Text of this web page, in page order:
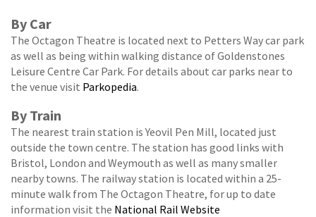
By Car
The Octagon Theatre is located next to Petters Way car park
as well as being within walking distance of Goldenstones
Leisure Centre Car Park. For details about car parks near to
the venue visit Parkopedia.
By Train
The nearest train station is Yeovil Pen Mill, located just
outside the town centre. The station has good links with
Bristol, London and Weymouth as well as many smaller
nearby towns. The railway station is located within a 25-
minute walk from The Octagon Theatre, for up to date
information visit the National Rail Website